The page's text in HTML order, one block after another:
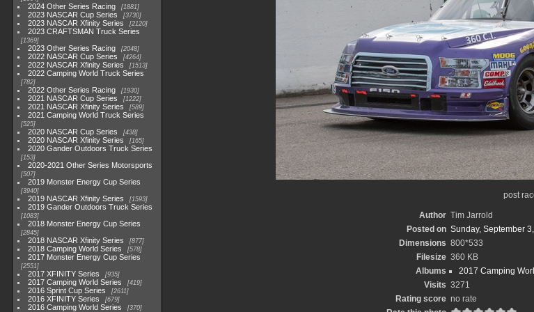
2024 Other Series Racing 1881
2023 NASCAR Cup Series 3730
2023 NASCAR Xfinity Series 2120
2023 CRAFTSMAN Truck Series
1369
2023 Other Series Racing 2048
2022 NASCAR Cup Series 4264
2022 NASCAR Xfinity Series 1513
2022 Camping World Truck Series
782
2022 Other Series Racing 1930
2021 NASCAR Cup Series 1222
2021 NASCAR Xfinity Series 589
2021 Camping World Truck Series
525
2020 NASCAR Cup Series 438
2020 NASCAR Xfinity Series 165
2020 Gander Outdoors Truck Series
153
2020-2021 Other Series Motorsports
507
2019 Monster Energy Cup Series
3940
2019 NASCAR Xfinity Series 1593
2019 Gander Outdoors Truck Series
1083
2018 Monster Energy Cup Series
2845
2018 NASCAR Xfinity Series 877
2018 Camping World Series 578
2017 Monster Energy Cup Series
2551
2017 XFINITY Series 935
2017 Camping World Series 419
2016 Sprint Cup Series 2611
2016 XFINITY Series 679
2016 Camping World Series 370
post
Author Tim Jarrold
Posted on Sunday, September
Dimensions 800*533
Filesize 360 KB
Albums
2017 Camping
Visits 3271
Rating score no rate